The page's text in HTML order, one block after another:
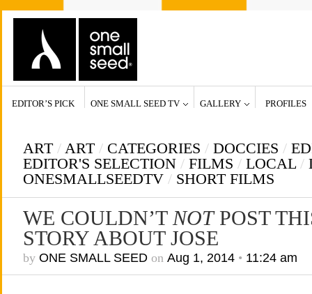
EDITOR’S PICK ONE SMALL SEED TV GALLERY PROFILES
ART / ART / CATEGORIES / DOCCIES /
EDITOR'S SELECTION / FILMS / LOCAL /
ONESMALLSEEDTV / SHORT FILMS
WE COULDN’T NOTPOST
STORY ABOUT JOSE
by ONE SMALL SEEDon Aug 1, 2014• 11:24 am